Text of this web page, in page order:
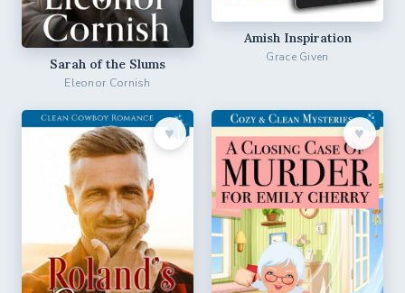
Sarah of the Slums
Eleonor Cornish
Amish Inspiration
Grace Given
♥︎ ♥︎